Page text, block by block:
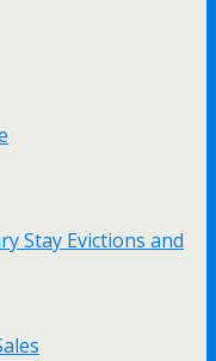
Stay Evictions and